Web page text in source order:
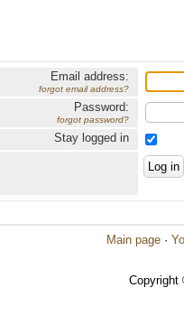
Email address:
forgot email address?
Password:
forgot password?
Stay logged in
Main page ·
Copyright